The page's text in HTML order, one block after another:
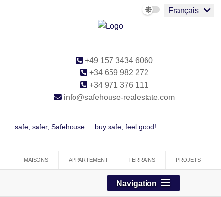
Français
+49 157 3434 6060
+34 659 982 272
+34 971 376 111
info@safehouse-realestate.com
safe, safer, Safehouse ... buy safe, feel good!
MAISONS APPARTEMENT TERRAINS PROJETS
Navigation